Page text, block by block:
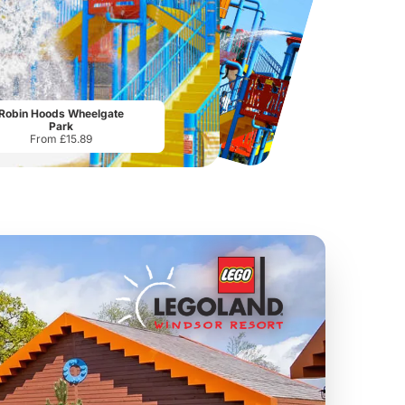
Chester Zoo
From £17.45
Hoods Wheelgate
Park
From £15.89